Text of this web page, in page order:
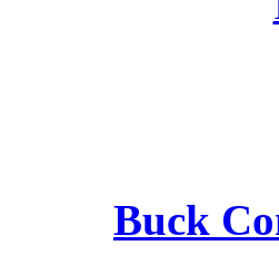
Buck